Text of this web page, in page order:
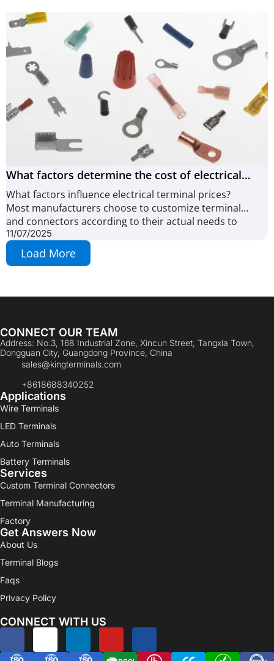
What factors determine the cost of electrical
terminals and connectors? (10 Key Factors)
What factors influence electrical terminal prices?
Most manufacturers choose to customize terminals
and connectors according to their actual needs to
11/07/2025
Load More
CONNECT OUR TEAM
Address: No.3, 168 Industrial Zone, Xincun Street, Tangxia Town,
Dongguan City, Guangdong Province, China
sales@kingterminals.com
+8618688340252
Applications
Wire Terminals
LED Terminals
Auto Terminals
Battery Terminals
Services
Custom Terminal Connectors
Terminal Manufacturing
Factory
Get Answers Now
About Us
Terminal Blogs
Faqs
Privacy Policy
CONNECT WITH US